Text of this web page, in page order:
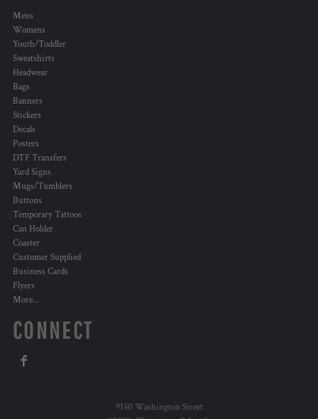
Mens
Womens
Youth/Toddler
Sweatshirts
Headwear
Bags
Banners
Stickers
Decals
Posters
DTF Transfers
Yard Signs
Mugs/Tumblers
Buttons
Temporary Tattoos
Can Holder
Coaster
Customer Supplied
Business Cards
Flyers
More...
CONNECT
9150 Washington Street